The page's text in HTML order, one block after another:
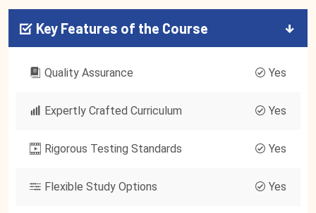
Key Features of the Course
Quality Assurance Yes
Expertly Crafted Curriculum Yes
Rigorous Testing Standards Yes
Flexible Study Options Yes